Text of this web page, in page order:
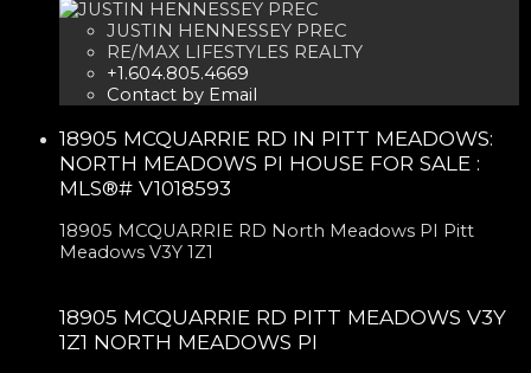
JUSTIN HENNESSEY PREC
RE/MAX LIFESTYLES REALTY
+1.604.805.4669
Contact by Email
18905 MCQUARRIE RD IN PITT MEADOWS:
NORTH MEADOWS PI HOUSE FOR SALE :
MLS®# V1018593
18905 MCQUARRIE RD North Meadows PI Pitt
Meadows V3Y 1Z1
18905 MCQUARRIE RD PITT MEADOWS V3Y
1Z1 NORTH MEADOWS PI